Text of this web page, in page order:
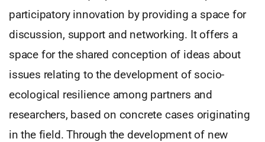
participatory innovation by providing a space for
discussion, support and networking. It offers a
space for the shared conception of ideas about
issues relating to the development of socio-
ecological resilience among partners and
researchers, based on concrete cases originating
in the field. Through the development of new